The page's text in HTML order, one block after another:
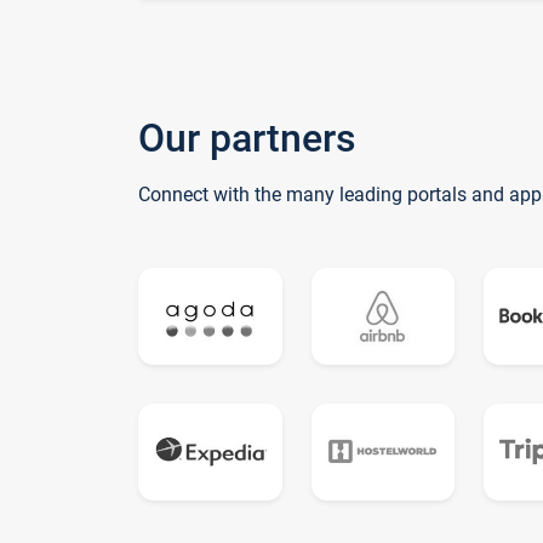
Our partners
Connect with the many leading portals and